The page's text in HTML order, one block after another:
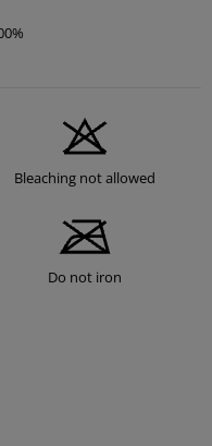
Bleaching not allowed
Do not iron